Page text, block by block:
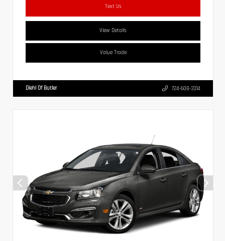
Text Us
View Details
Value Trade
Diehl Of Butler 724-608-3314